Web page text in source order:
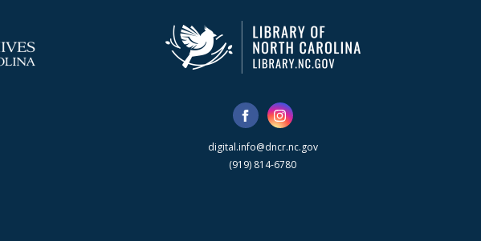
digital.info@dncr.nc.gov
(919) 814-6780